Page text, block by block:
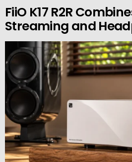
FiiO K17 R2R
Streaming and